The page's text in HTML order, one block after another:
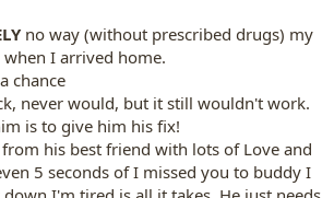
no way (without prescribed drugs) my
I arrived home.
chance
never would, but it still wouldn't work.
is to give him his fix!
his best friend with lots of Love and
5 seconds of I missed you to buddy I